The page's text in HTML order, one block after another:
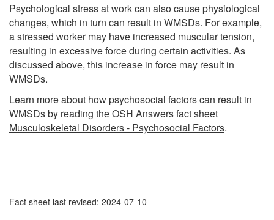
Psychological stress at work can also cause physiological
changes, which in turn can result in WMSDs. For example,
a stressed worker may have increased muscular tension,
resulting in excessive force during certain activities. As
discussed above, this increase in force may result in
WMSDs.
Learn more about how psychosocial factors can result in
WMSDs by reading the OSH Answers fact sheet
Musculoskeletal Disorders - Psychosocial Factors.
Fact sheet last revised: 2024-07-10